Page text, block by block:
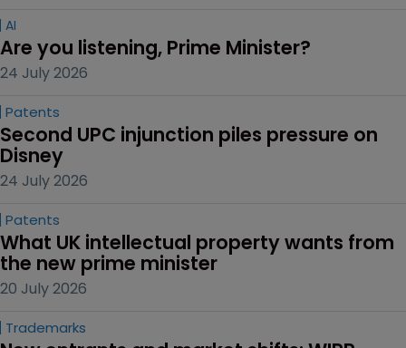
AI
Are you listening, Prime Minister?
24 July 2026
Patents
Second UPC injunction piles pressure on
Disney
24 July 2026
Patents
What UK intellectual property wants from
the new prime minister
20 July 2026
Trademarks